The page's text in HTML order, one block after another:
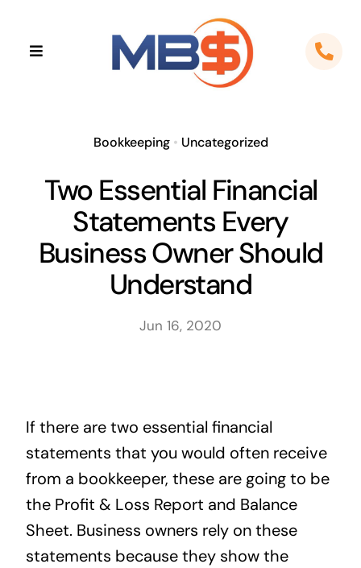
contentToggle
Home
About
Apps
Cloud Solutions
Sectors
Locations
Contact
Bookkeeping• Uncategorized
Two Essential Financial
Statements Every
Business Owner Should
Understand
Jun 16, 2020
If there are two essential financial
statements that you would often receive
from a bookkeeper, these are going to be
the Profit & Loss Report and Balance
Sheet. Business owners rely on these
statements because they show the